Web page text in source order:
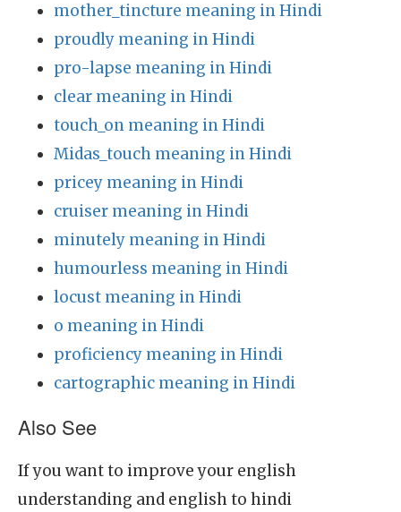
mother_tincture meaning in Hindi
proudly meaning in Hindi
pro-lapse meaning in Hindi
clear meaning in Hindi
touch_on meaning in Hindi
Midas_touch meaning in Hindi
pricey meaning in Hindi
cruiser meaning in Hindi
minutely meaning in Hindi
humourless meaning in Hindi
locust meaning in Hindi
o meaning in Hindi
proficiency meaning in Hindi
cartographic meaning in Hindi
Also See
If you want to improve your english
understanding and english to hindi